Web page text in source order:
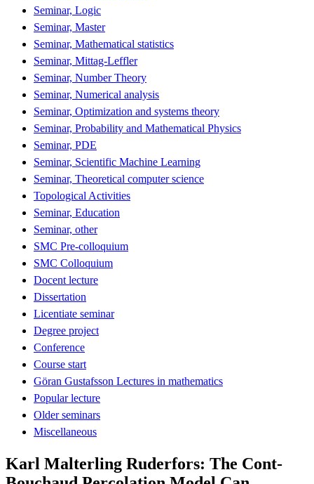
Seminar, Logic
Seminar, Master
Seminar, Mathematical statistics
Seminar, Mittag-Leffler
Seminar, Number Theory
Seminar, Numerical analysis
Seminar, Optimization and systems theory
Seminar, Probability and Mathematical Physics
Seminar, PDE
Seminar, Scientific Machine Learning
Seminar, Theoretical computer science
Topological Activities
Seminar, Education
Seminar, other
SMC Pre-colloquium
SMC Colloquium
Docent lecture
Dissertation
Licentiate seminar
Degree project
Conference
Course start
Göran Gustafsson Lectures in mathematics
Popular lecture
Older seminars
Miscellaneous
Karl Malterling Ruderfors: The Cont-